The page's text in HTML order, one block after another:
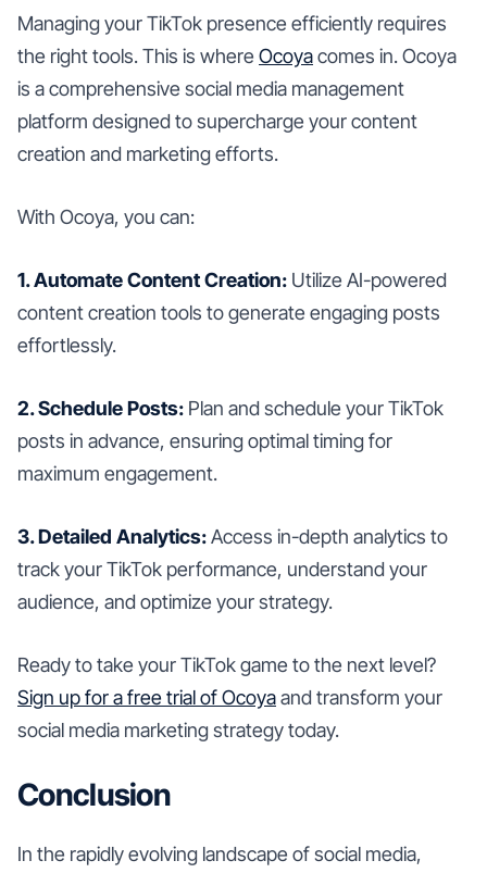
Managing your TikTok presence efficiently requires
the right tools. This is where Ocoyacomes in. Ocoya
is a comprehensive social media management
platform designed to supercharge your content
creation and marketing efforts.
With Ocoya, you can:
1. Automate Content Creation: Utilize AI-powered
content creation tools to generate engaging posts
effortlessly.
2. Schedule Posts: Plan and schedule your TikTok
posts in advance, ensuring optimal timing for
maximum engagement.
3. Detailed Analytics:Access in-depth analytics to
track your TikTok performance, understand your
audience, and optimize your strategy.
Ready to take your TikTok game to the next level?
Sign up for a free trial of Ocoyaand transform your
social media marketing strategy today.
Conclusion
In the rapidly evolving landscape of social media,